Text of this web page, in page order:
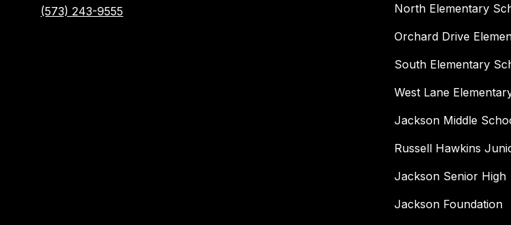
(573) 243-9555
North Elementary
Orchard Drive
South Elementary
West Lane
Jackson Middle
Russell Hawkins
Jackson Senior High
Jackson Foundation